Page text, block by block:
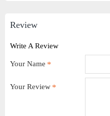
Review
Write A Review
Your Name
Your Review